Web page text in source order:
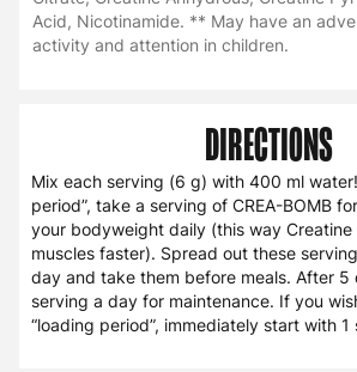
Acid, Nicotinamide. ** May have an
activity and attention in children.
DIRECTIONS
Mix each serving (6 g) with 400 ml
period”, take a serving of CREA-BOMB
your bodyweight daily (this way
muscles faster). Spread out these
day and take them before meals. After 5
serving a day for maintenance. If you
“loading period”, immediately start with 1